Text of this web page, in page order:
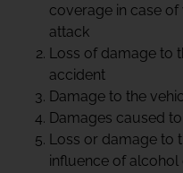
coverage in case
attack
Loss of damage to
accident
Damage to the
Damages caused
Loss or damage to
influence of